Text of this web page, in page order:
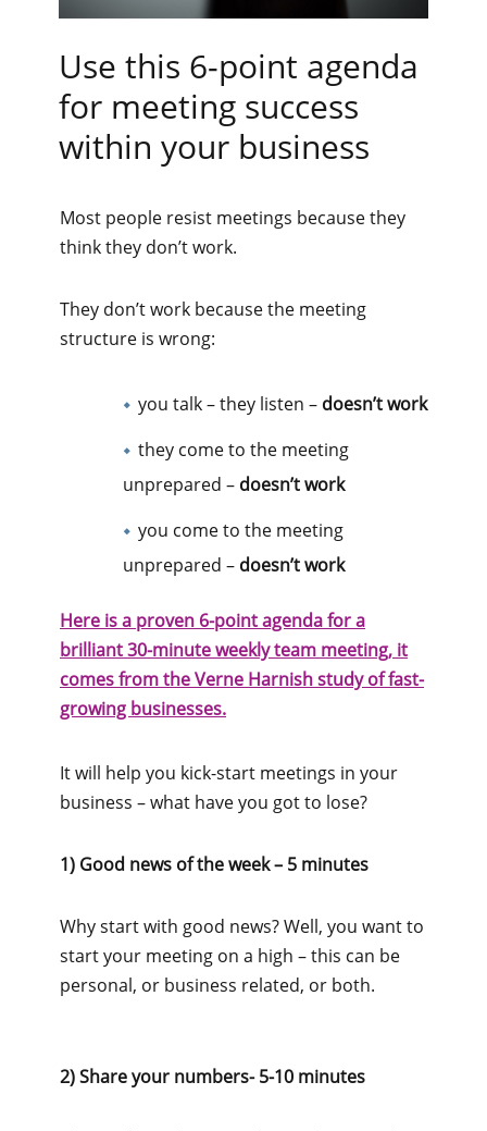
Use this 6-point agenda
for meeting success
within your business
Most people resist meetings because they
think they don’t work.
They don’t work because the meeting
structure is wrong:
you talk – they listen – doesn’t work
they come to the meeting
unprepared – doesn’t work
you come to the meeting
unprepared – doesn’t work
Here is a proven 6-point agenda for a
brilliant 30-minute weekly team meeting, it
comes from the Verne Harnish study of fast-
growing businesses.
It will help you kick-start meetings in your
business – what have you got to lose?
1) Good news of the week – 5 minutes
Why start with good news? Well, you want to
start your meeting on a high – this can be
personal, or business related, or both.
2) Share your numbers- 5-10 minutes